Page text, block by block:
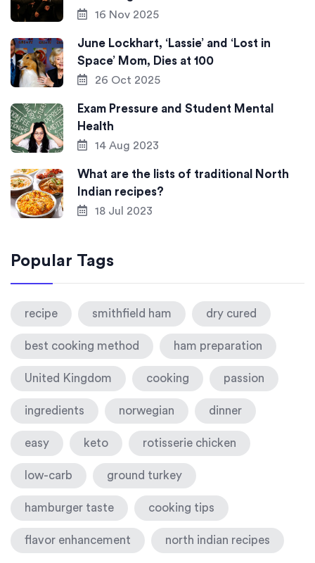
16 Nov 2025
June Lockhart, ‘Lassie’ and ‘Lost in
Space’ Mom, Dies at 100
26 Oct 2025
Exam Pressure and Student Mental
Health
14 Aug 2023
What are the lists of traditional North
Indian recipes?
18 Jul 2023
Popular Tags
recipe smithfield ham dry cured
best cooking method ham preparation
United Kingdom cooking passion
ingredients norwegian dinner
easy keto rotisserie chicken
low-carb ground turkey
hamburger taste cooking tips
flavor enhancement north indian recipes